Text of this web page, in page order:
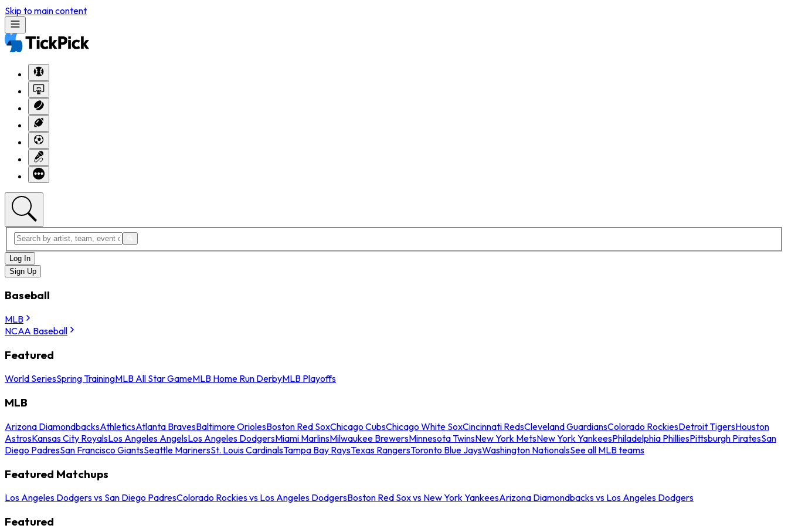
Skip to main content
Log In
Sign Up
Baseball
MLB
NCAA Baseball
Featured
World SeriesSpring TrainingMLB All Star GameMLB Home Run DerbyMLB Playoffs
MLB
Arizona DiamondbacksAthleticsAtlanta BravesBaltimore OriolesBoston Red SoxChicago CubsChicago White SoxCincinnati RedsCleveland GuardiansColorado RockiesDetroit TigersHouston
AstrosKansas City RoyalsLos Angeles AngelsLos Angeles DodgersMiami MarlinsMilwaukee BrewersMinnesota TwinsNew York MetsNew York YankeesPhiladelphia PhilliesPittsburgh PiratesSan
Diego PadresSan Francisco GiantsSeattle MarinersSt. Louis CardinalsTampa Bay RaysTexas RangersToronto Blue JaysWashington NationalsSee all MLB teams
Featured Matchups
Los Angeles Dodgers vs San Diego PadresColorado Rockies vs Los Angeles DodgersBoston Red Sox vs New York YankeesArizona Diamondbacks vs Los Angeles Dodgers
Featured